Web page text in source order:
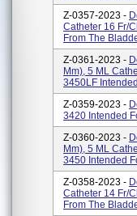
Z-0357-2023 -
Catheter 16 Fr/
From The
Z-0361-2023 -
Mm), 5 ML
3450LF
Z-0359-2023 -
3420 Intended
Z-0360-2023 -
Mm), 5 ML
3450 Intended
Z-0358-2023 -
Catheter 14 Fr/
From The